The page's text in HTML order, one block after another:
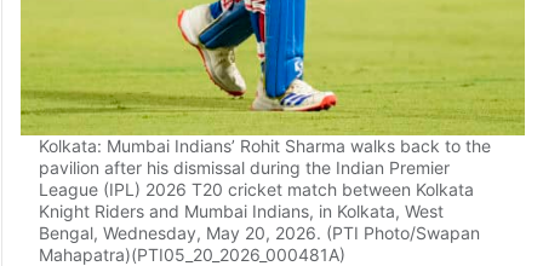
Kolkata: Mumbai Indians’ Rohit Sharma walks back to the
pavilion after his dismissal during the Indian Premier
League (IPL) 2026 T20 cricket match between Kolkata
Knight Riders and Mumbai Indians, in Kolkata, West
Bengal, Wednesday, May 20, 2026. (PTI Photo/Swapan
Mahapatra)(PTI05_20_2026_000481A)